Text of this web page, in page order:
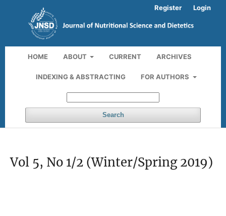
HOME ABOUT CURRENT ARCHIVES
INDEXING & ABSTRACTING FOR AUTHORS
Search
Register Login
Vol 5, No 1/2 (Winter/Spring 2019)